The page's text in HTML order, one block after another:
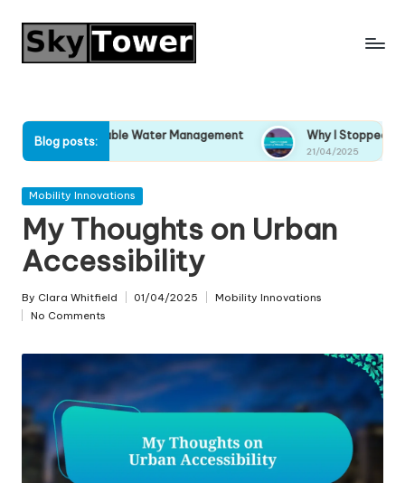
Skip
Blog posts:
Water Management Why I Stopped Ignoring Climate
21/04/2025
Posted
Mobility Innovations
My Thoughts on Urban
Accessibility
Posted
by
By Clara Whitfield 01/04/2025
Posted
Mobility Innovations
No Comments